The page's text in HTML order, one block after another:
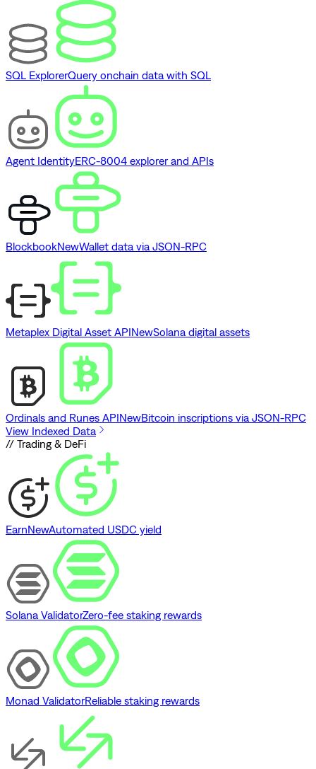
SQL ExplorerQuery onchain data with SQL
Agent IdentityERC-8004 explorer and APIs
BlockbookNewWallet data via JSON-RPC
Metaplex Digital Asset APINewSolana digital assets
Ordinals and Runes APINewBitcoin inscriptions via JSON-RPC
View Indexed Data
// Trading & DeFi
EarnNewAutomated USDC yield
Solana ValidatorZero-fee staking rewards
Monad ValidatorReliable staking rewards